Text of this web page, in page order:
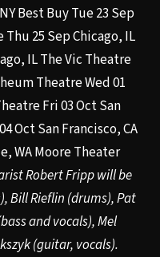
Best Buy Tue 23 Sep
25 Sep Chicago, IL
IL The Vic Theatre
Theatre Wed 01
Fri 03 Oct San
Oct San Francisco, CA
WA Moore Theater
Robert Fripp will be
Bill Rieflin (drums), Pat
and vocals), Mel
(guitar, vocals).